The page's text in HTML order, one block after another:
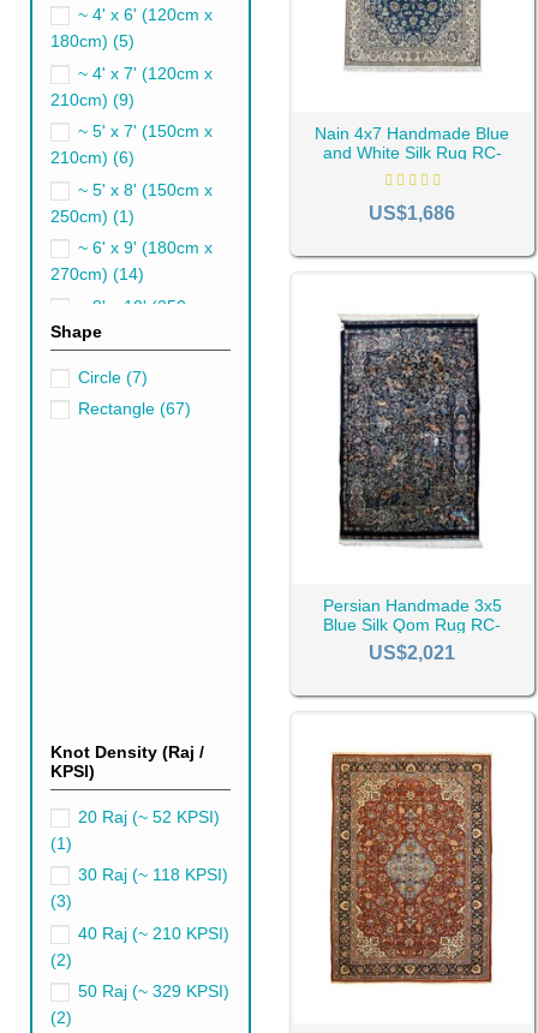
Persian Blue Rugs
You'll likely use a large blue
chairs. Alternatively, a
Transitioning to the kitchen
pique visual interest and
Opt for colors that are easy
Nain 4x7 Handmade Blue
and White Silk Rug RC-
1916
US$1,686
Persian Handmade 3x5
Blue Silk Qom Rug RC-
2414
US$2,021
~ 4' x 6' (120cm x
180cm) (5)
~ 4' x 7' (120cm x
210cm) (9)
~ 5' x 7' (150cm x
210cm) (6)
~ 5' x 8' (150cm x
250cm) (1)
~ 6' x 9' (180cm x
270cm) (14)
~ 8' x 10' (250cm x
300cm)
360 cm)
(15)
Shape
Circle (7)
Rectangle (67)
Knot Density (Raj /
KPSI)
20 Raj (~ 52 KPSI)
(1)
30 Raj (~ 118 KPSI)
(3)
40 Raj (~ 210 KPSI)
(2)
50 Raj (~ 329 KPSI)
(2)